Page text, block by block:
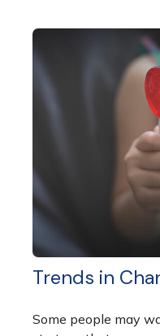
Trends in
Some people may